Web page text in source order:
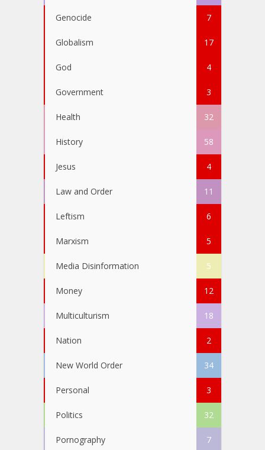
Genocide 7
Globalism 17
God 4
Government 3
Health 32
History 58
Jesus 4
Law and Order 11
Leftism 6
Marxism 5
Media Disinformation 5
Money 12
Multiculturism 18
Nation 2
New World Order 34
Personal 3
Politics 32
Pornography 7